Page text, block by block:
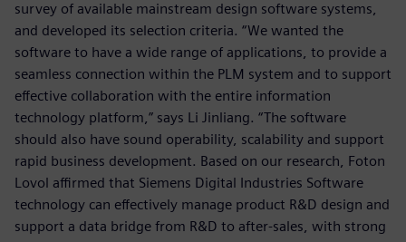
survey of available mainstream design software systems,
and developed its selection criteria. “We wanted the
software to have a wide range of applications, to provide a
seamless connection within the PLM system and to support
effective collaboration with the entire information
technology platform,” says Li Jinliang. “The software
should also have sound operability, scalability and support
rapid business development. Based on our research, Foton
Lovol affirmed that Siemens Digital Industries Software
technology can effectively manage product R&D design and
support a data bridge from R&D to after-sales, with strong